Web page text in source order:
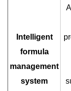
Intelligent
formula
management
system